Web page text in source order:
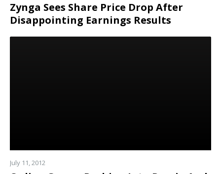
Zynga Sees Share Price Drop After
Disappointing Earnings Results
Read
July 11, 2012